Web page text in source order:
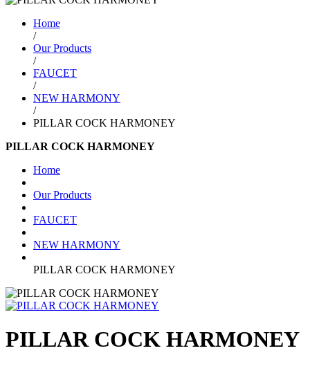
Home
/
Our Products
/
FAUCET
/
NEW HARMONY
/
PILLAR COCK HARMONEY
PILLAR COCK HARMONEY
Home
Our Products
FAUCET
NEW HARMONY
PILLAR COCK HARMONEY
PILLAR COCK HARMONEY